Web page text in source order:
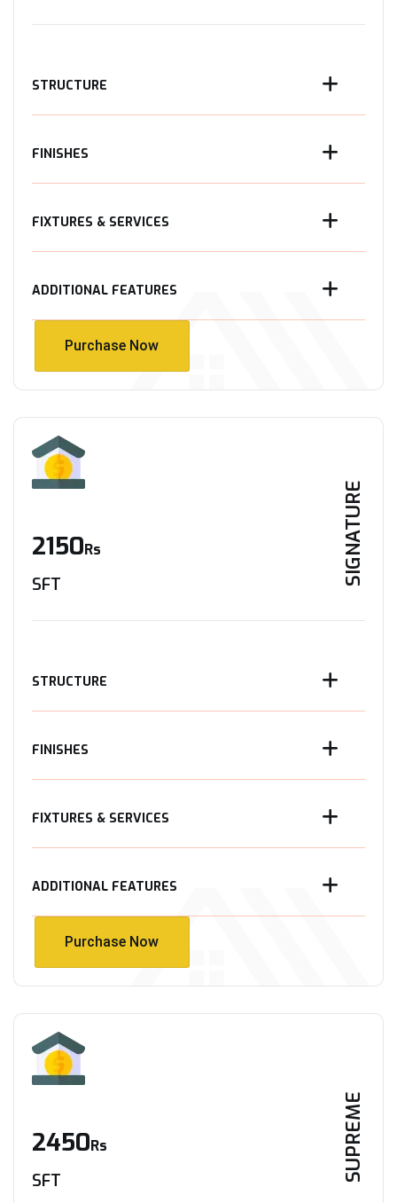
STRUCTURE
FINISHES
FIXTURES & SERVICES
ADDITIONAL FEATURES
Purchase Now
SIGNATURE
2150Rs
SFT
STRUCTURE
FINISHES
FIXTURES & SERVICES
ADDITIONAL FEATURES
Purchase Now
SUPREME
2450Rs
SFT